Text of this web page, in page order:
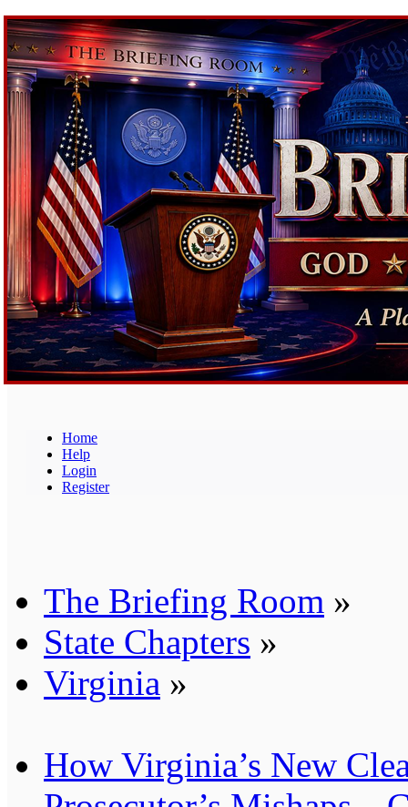
Home
Help
Login
Register
The Briefing Room »
State Chapters »
Virginia »
How Virginia’s New